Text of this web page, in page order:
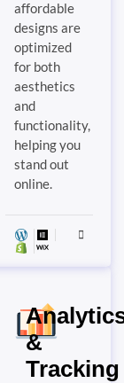
affordable
designs are
optimized
for both
aesthetics
and
functionality,
helping you
stand out
online.
&
Tracking